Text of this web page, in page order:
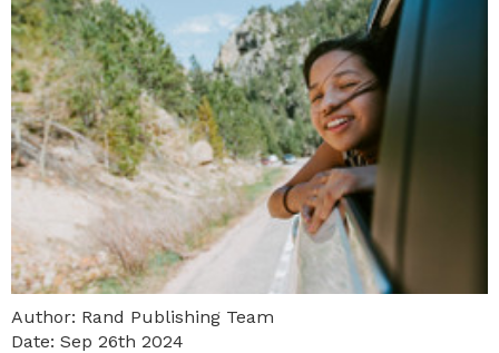
Author: Rand Publishing Team
Date: Sep 26th 2024